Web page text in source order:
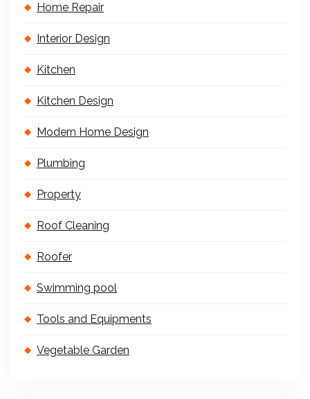
Home Repair
Interior Design
Kitchen
Kitchen Design
Modern Home Design
Plumbing
Property
Roof Cleaning
Roofer
Swimming pool
Tools and Equipments
Vegetable Garden